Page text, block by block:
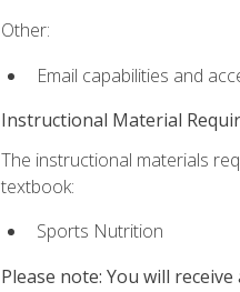
Other:
Email capabilities and
Instructional Material
The instructional materials
textbook:
Sports Nutrition
Please note: You will